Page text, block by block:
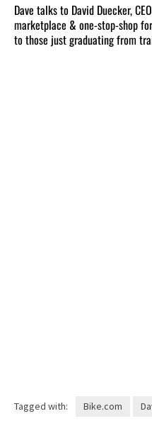
Dave talks to David Duecker,
marketplace & one-stop-shop
to those just graduating from
Tagged with: Bike.com